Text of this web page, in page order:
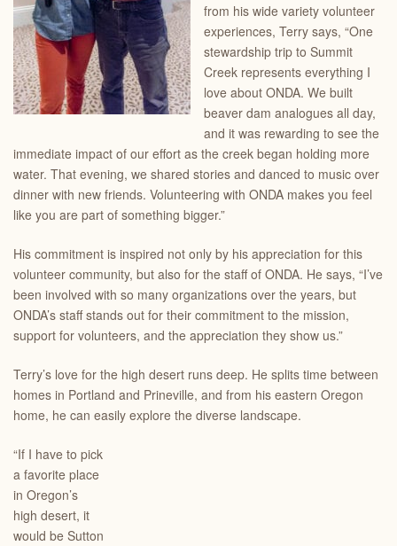
from his wide variety volunteer
experiences, Terry says, “One
stewardship trip to Summit
Creek represents everything I
love about ONDA. We built
beaver dam analogues all day,
and it was rewarding to see the
immediate impact of our effort as the creek began holding more
water. That evening, we shared stories and danced to music over
dinner with new friends. Volunteering with ONDA makes you feel
like you are part of something bigger.”
His commitment is inspired not only by his appreciation for this
volunteer community, but also for the staff of ONDA. He says, “I’ve
been involved with so many organizations over the years, but
ONDA’s staff stands out for their commitment to the mission,
support for volunteers, and the appreciation they show us.”
Terry’s love for the high desert runs deep. He splits time between
homes in Portland and Prineville, and from his eastern Oregon
home, he can easily explore the diverse landscape.
“If I have to pick
a favorite place
in Oregon’s
high desert, it
would be Sutton